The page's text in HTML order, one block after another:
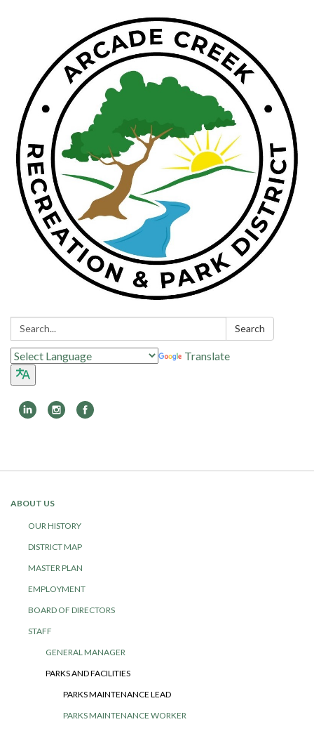
Search: Search
Translate
navigation
ABOUT US
OUR HISTORY
DISTRICT MAP
MASTER PLAN
EMPLOYMENT
BOARD OF DIRECTORS
STAFF
GENERAL MANAGER
PARKS AND FACILITIES
PARKS MAINTENANCE LEAD
PARKS MAINTENANCE WORKER